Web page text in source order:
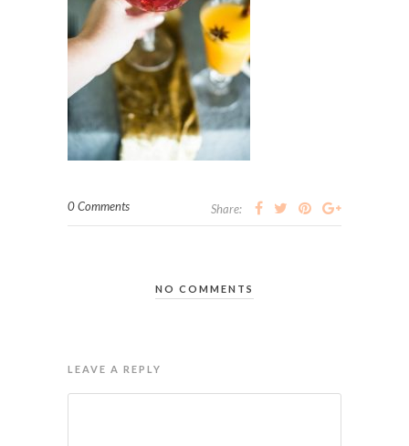
0 Comments Share:
NO COMMENTS
LEAVE A REPLY